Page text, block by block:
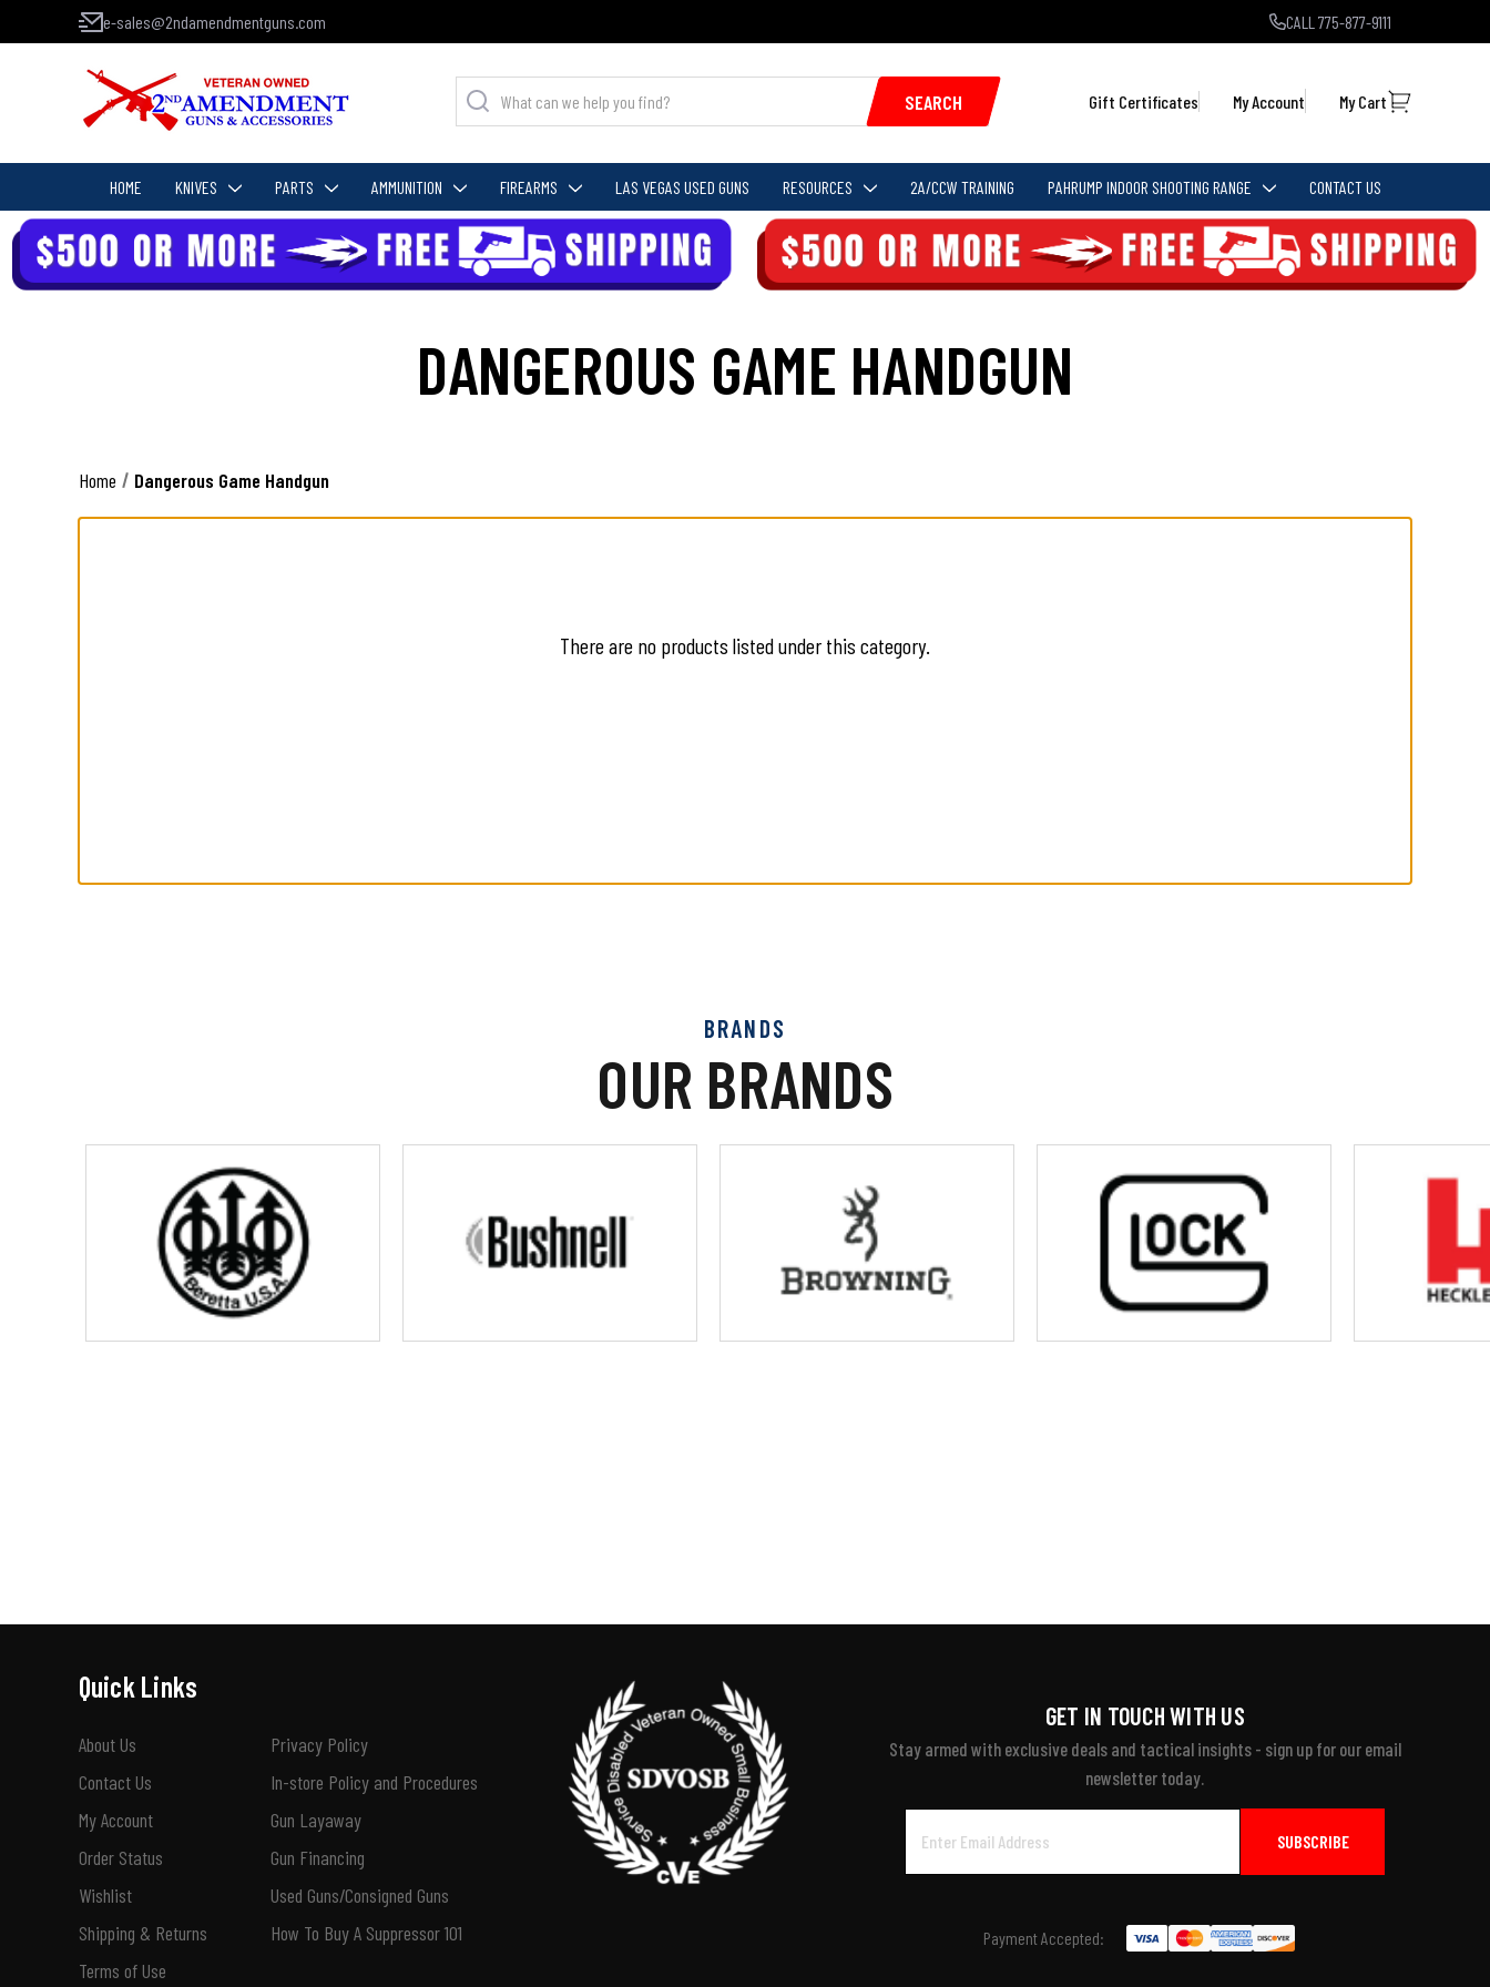
e-sales@2ndamendmentguns.com CALL 775-877-9111
SEARCH Gift Certificates My Account My Cart
HOME KNIVES PARTS AMMUNITION FIREARMS LAS VEGAS USED GUNS RESOURCES 2A/CCW TRAINING PAHRUMP INDOOR SHOOTING RANGE CONTACT US
DANGEROUS GAME HANDGUN
Home Dangerous Game Handgun
There are no products listed under this category.
BRANDS
OUR BRANDS
Quick Links
About Us
Contact Us
My Account
Order Status
Wishlist
Shipping & Returns
Terms of Use
Privacy Policy
In-store Policy and Procedures
Gun Layaway
Gun Financing
Used Guns/Consigned Guns
How To Buy A Suppressor 101
GET IN TOUCH WITH US
Stay armed with exclusive deals and tactical insights - sign up for our email
newsletter today.
Address
Payment Accepted: